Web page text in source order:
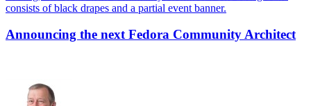
Announcing the next Fedora Community Architect